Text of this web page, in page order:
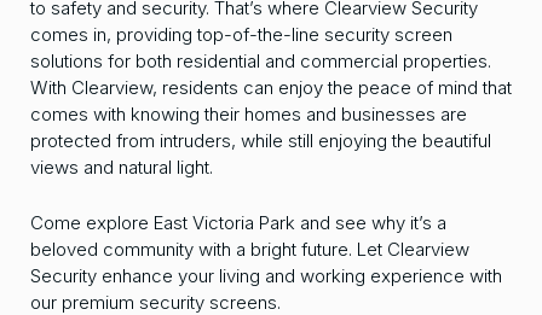
to safety and security. That’s where Clearview Security
comes in, providing top-of-the-line security screen
solutions for both residential and commercial properties.
With Clearview, residents can enjoy the peace of mind that
comes with knowing their homes and businesses are
protected from intruders, while still enjoying the beautiful
views and natural light.
Come explore East Victoria Park and see why it’s a
beloved community with a bright future. Let Clearview
Security enhance your living and working experience with
our premium security screens.